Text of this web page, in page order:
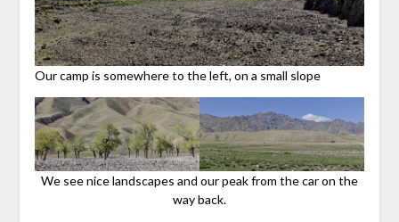
Our camp is somewhere to the left, on a small slope
We see nice landscapes and our peak from the car on the
way back.